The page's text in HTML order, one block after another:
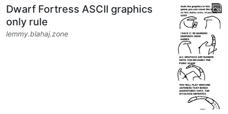
Dwarf Fortress ASCII graphics
only rule
lemmy.blahaj.zone